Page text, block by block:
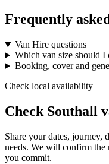
Frequently
Van Hire questions
Which van size should I
Booking, cover and
Check local availability
Check Southall
Share your dates, journey,
needs. We will confirm the
you commit.